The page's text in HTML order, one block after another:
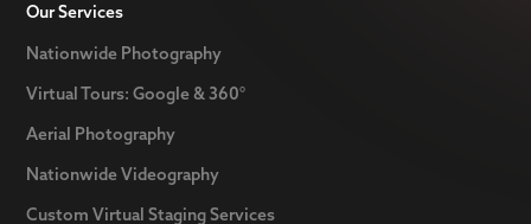
Our Services
Nationwide Photography
Virtual Tours: Google & 360°
Aerial Photography
Nationwide Videography
Custom Virtual Staging Services